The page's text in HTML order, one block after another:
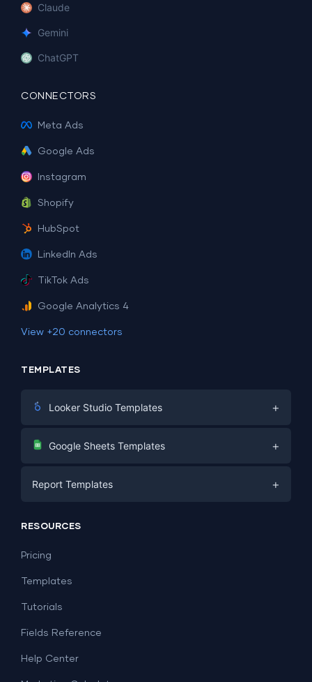
Claude
Gemini
ChatGPT
CONNECTORS
Meta Ads
Google Ads
Instagram
Shopify
HubSpot
LinkedIn Ads
TikTok Ads
Google Analytics 4
View +20 connectors
TEMPLATES
Looker Studio Templates +
Digital Marketing
PPC
SEO
Lead Generation
Facebook Ads
Google Sheets Templates +
Social Media
Report Templates +
Dashboard Examples
RESOURCES
Pricing
Templates
Tutorials
Fields Reference
Help Center